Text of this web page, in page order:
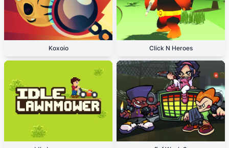
Koxoio Click N Heroes